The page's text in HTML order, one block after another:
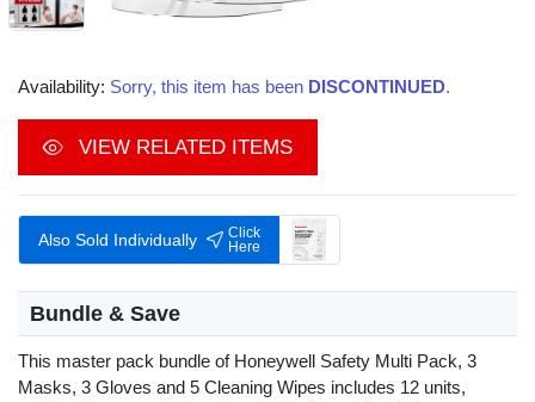
Availability: Sorry, this item has been DISCONTINUED.
VIEW RELATED ITEMS
Also Sold Individually
Click
Here
Bundle & Save
This master pack bundle of Honeywell Safety Multi Pack, 3
Masks, 3 Gloves and 5 Cleaning Wipes includes 12 units,